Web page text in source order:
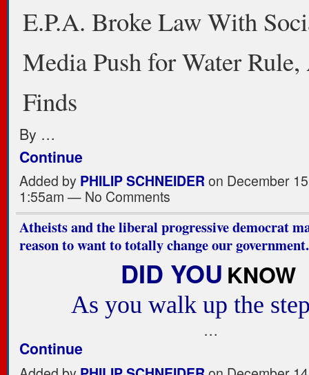
E.P.A. Broke Law With
Media Push for Water
Finds
By …
Continue
Added by PHILIP SCHNEIDERon December
1:55am — No Comments
Atheists and the liberal progressive democrat
reason to want to totally change our government.
DID YOU KNOW
As you walk up the
…
Continue